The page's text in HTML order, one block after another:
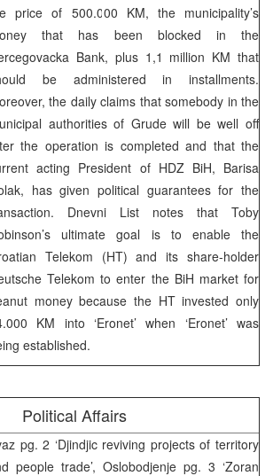
price of 500.000 KM, the municipality’s
that has been blocked in the
Bank, plus 1,1 million KM that
be administered in installments.
the daily claims that somebody in the
authorities of Grude will be well off
the operation is completed and that the
acting President of HDZ BiH, Barisa
has given political guarantees for the
Dnevni List notes that Toby
ultimate goal is to enable the
Telekom (HT) and its share-holder
Telekom to enter the BiH market for
money because the HT invested only
KM into ‘Eronet’ when ‘Eronet’ was
established.
Political Affairs
pg. 2 ‘Djindjic reviving projects of territory
people trade’, Oslobodjenje pg. 3 ‘Zoran